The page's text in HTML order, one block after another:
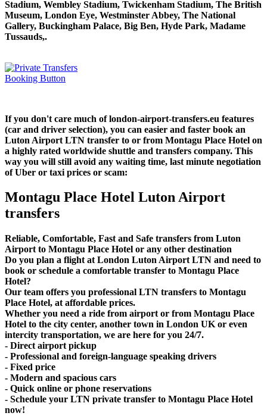
Stadium, Wembley Stadium, Twickenham Stadium, The British
Museum, London Eye, Westminster Abbey, The National
Gallery, Buckingham Palace, Big Ben, Hyde Park, Madame
Tussauds,.
If you don't care much of london-airport-transfers.eu features
(car and driver selection), you can easier and faster book an
Luton Airport LTN transfer to or from Montagu Place Hotel on
a highly rated worldwide shuttle and transfers company. This
way you will still avoid any waiting time, last minute negotiation
of Uber or taxi prices or scam:
Montagu Place Hotel Luton Airport
transfers
Reliable, Comfortable, Fast and Safe transfers from Luton
Airport to Montagu Place Hotel or any other destination
Do you plan a flight at London Luton Airport LTN and need to
book or schedule a comfortable transfer to Montagu Place
Hotel?
Our team offers you professional LTN transfers to Montagu
Place Hotel, at affordable prices.
Whether you need a ride from airport or from Montagu Place
Hotel to the city center, another town in London UK or even
intercity transportation, we are here for you 24/7.
- Direct airport pickup
- Professional and foreign-language speaking drivers
- Fixed price
- Modern and spacious cars
- Quick online or phone reservations
- Schedule your LTN private transfer to Montagu Place Hotel
now!